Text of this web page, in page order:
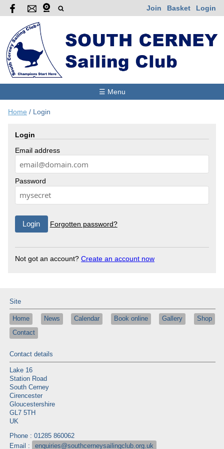
Join Basket Login
☰ Menu
Home / Login
Login
Email address
Password
Forgotten password?
Not got an account? Create an account now
Site
Home News Calendar Book online Gallery
Shop
Contact
Contact details
Lake 16
Station Road
South Cerney
Cirencester
Gloucestershire
GL7 5TH
UK
Phone : 01285 860062
Email :
enquiries@southcerneysailingclub.org.uk